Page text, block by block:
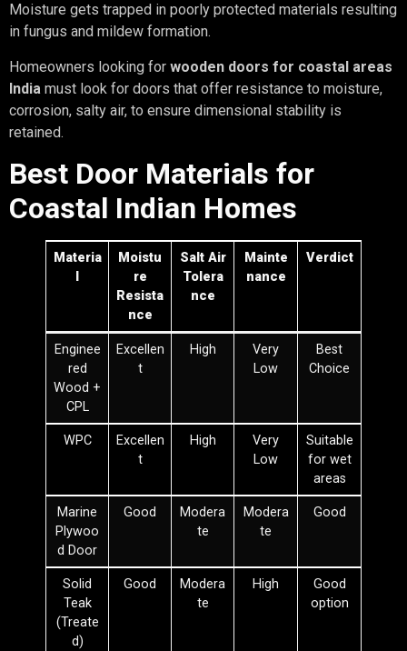
Moisture gets trapped in poorly protected materials resulting
in fungus and mildew formation.
Homeowners looking for wooden doors for coastal areas
India must look for doors that offer resistance to moisture,
corrosion, salty air, to ensure dimensional stability is
retained.
Best Door Materials for
Coastal Indian Homes
Materia
Moistu
re
Resista
nce
Salt Air
Tolera
nce
Mainte
nance
Verdict
Enginee
red
Wood +
CPL
Excellen
t
High
Very
Low
Best
Choice
WPC
Excellen
t
High
Very
Low
Suitable
for wet
areas
Marine
Plywoo
d Door
Good
Modera
te
Modera
te
Good
Solid
Teak
(Treate
d)
Good
Modera
te
High
Good
option